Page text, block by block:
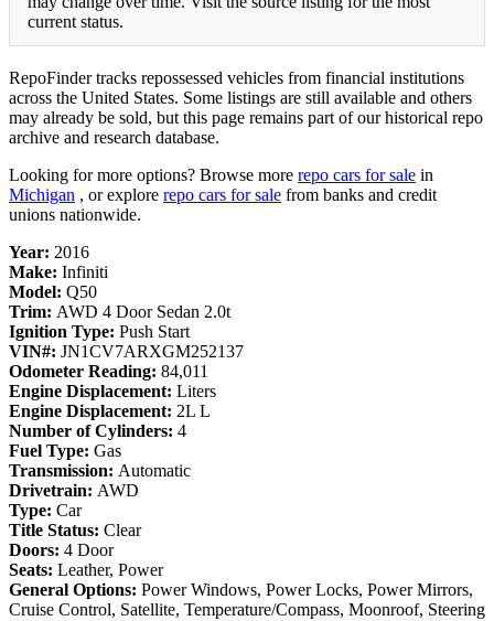
current status.
RepoFinder tracks repossessed vehicles from financial institutions
across the United States. Some listings are still available and others
may already be sold, but this page remains part of our historical repo
archive and research database.
Looking for more options? Browse more repo cars for sale in
Michigan , or explore repo cars for sale from banks and credit
unions nationwide.
Year: 2016
Make: Infiniti
Model: Q50
Trim: AWD 4 Door Sedan 2.0t
Ignition Type: Push Start
VIN#: JN1CV7ARXGM252137
Odometer Reading: 84,011
Engine Displacement: Liters
Engine Displacement: 2L L
Number of Cylinders: 4
Fuel Type: Gas
Transmission: Automatic
Drivetrain: AWD
Type: Car
Title Status: Clear
Doors: 4 Door
Seats: Leather, Power
General Options: Power Windows, Power Locks, Power Mirrors,
Cruise Control, Satellite, Temperature/Compass, Moonroof, Steering